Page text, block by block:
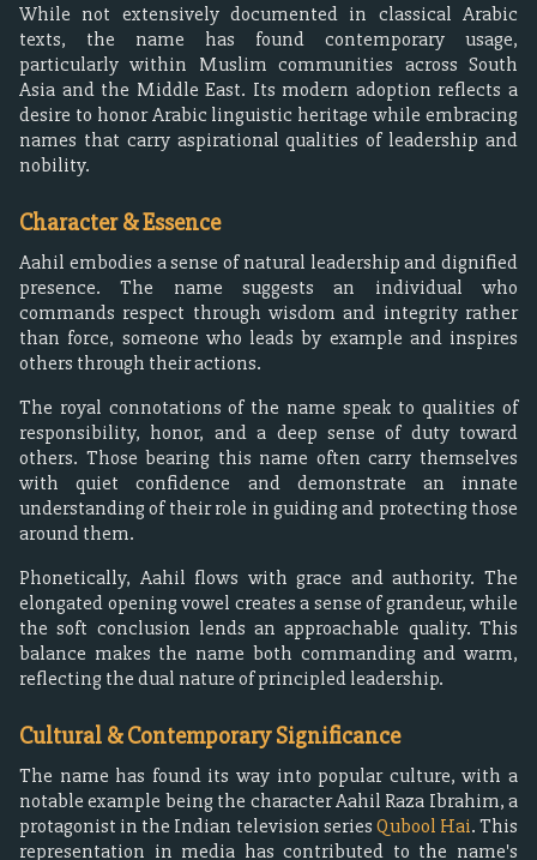
While not extensively documented in classical Arabic
texts, the name has found contemporary usage,
particularly within Muslim communities across South
Asia and the Middle East. Its modern adoption reflects a
desire to honor Arabic linguistic heritage while embracing
names that carry aspirational qualities of leadership and
nobility.
Character & Essence
Aahil embodies a sense of natural leadership and dignified
presence. The name suggests an individual who
commands respect through wisdom and integrity rather
than force, someone who leads by example and inspires
others through their actions.
The royal connotations of the name speak to qualities of
responsibility, honor, and a deep sense of duty toward
others. Those bearing this name often carry themselves
with quiet confidence and demonstrate an innate
understanding of their role in guiding and protecting those
around them.
Phonetically, Aahil flows with grace and authority. The
elongated opening vowel creates a sense of grandeur, while
the soft conclusion lends an approachable quality. This
balance makes the name both commanding and warm,
reflecting the dual nature of principled leadership.
Cultural & Contemporary Significance
The name has found its way into popular culture, with a
notable example being the character Aahil Raza Ibrahim, a
protagonist in the Indian television seriesQubool Hai. This
representation in media has contributed to the name's